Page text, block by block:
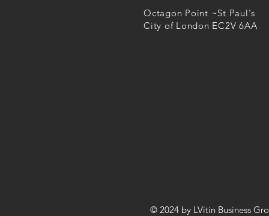
Octagon Point ~St Paul's
City of London EC2V 6AA
© 2024 by LVitin Business